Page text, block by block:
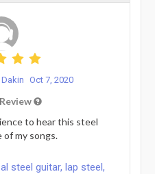
Oct 7, 2020
to hear this steel
of my songs.
steel guitar, lap steel,